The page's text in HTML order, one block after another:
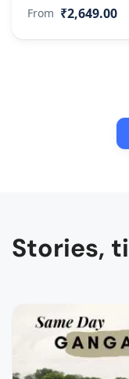
From ₹2,649.00
Stories,